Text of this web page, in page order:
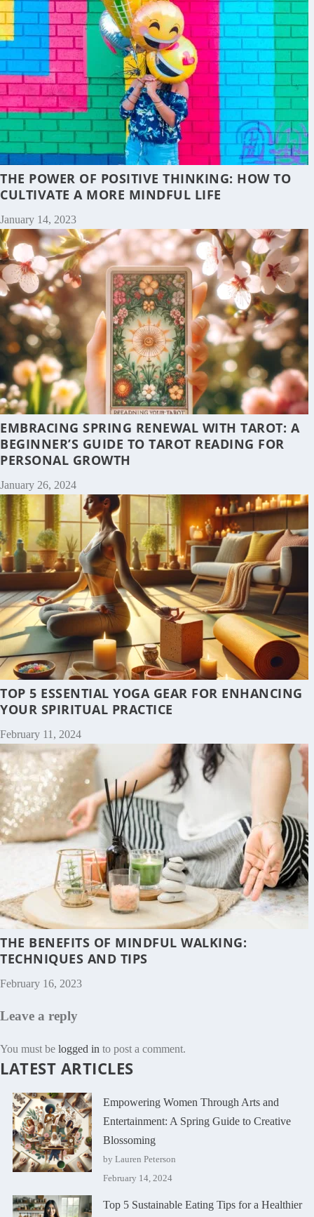
THE POWER OF POSITIVE THINKING: HOW TO
CULTIVATE A MORE MINDFUL LIFE
January 14, 2023
EMBRACING SPRING RENEWAL WITH TAROT: A
BEGINNER’S GUIDE TO TAROT READING FOR
PERSONAL GROWTH
January 26, 2024
TOP 5 ESSENTIAL YOGA GEAR FOR ENHANCING
YOUR SPIRITUAL PRACTICE
February 11, 2024
THE BENEFITS OF MINDFUL WALKING:
TECHNIQUES AND TIPS
February 16, 2023
Leave a reply
You must be logged in to post a comment.
LATEST ARTICLES
Empowering Women Through Arts and
Entertainment: A Spring Guide to Creative
Blossoming
by Lauren Peterson
February 14, 2024
Top 5 Sustainable Eating Tips for a Healthier